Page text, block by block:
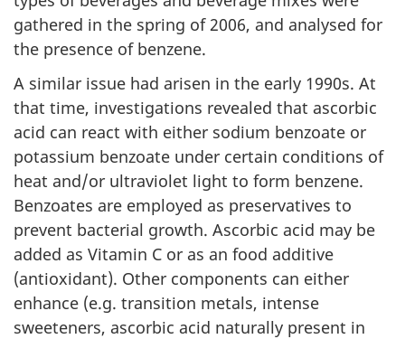
gathered in the spring of 2006, and analysed for
the presence of benzene.
A similar issue had arisen in the early 1990s. At
that time, investigations revealed that ascorbic
acid can react with either sodium benzoate or
potassium benzoate under certain conditions of
heat and/or ultraviolet light to form benzene.
Benzoates are employed as preservatives to
prevent bacterial growth. Ascorbic acid may be
added as Vitamin C or as an food additive
(antioxidant). Other components can either
enhance (e.g. transition metals, intense
sweeteners, ascorbic acid naturally present in